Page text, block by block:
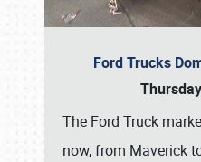
Ford Trucks
The Ford Truck
now, from Maverick